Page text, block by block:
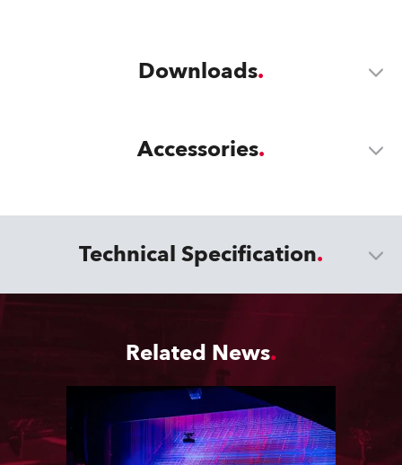
Downloads
Accessories
Technical Specification
Related News